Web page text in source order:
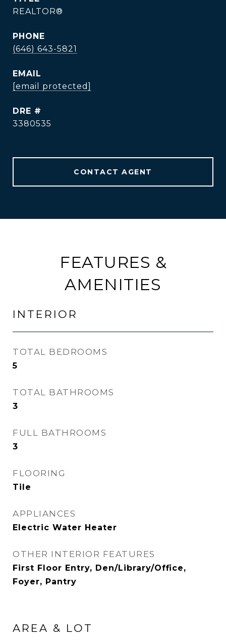
REALTOR®
PHONE
(646) 643-5821
EMAIL
[email protected]
DRE #
3380535
CONTACT AGENT
FEATURES &
AMENITIES
INTERIOR
TOTAL BEDROOMS
5
TOTAL BATHROOMS
3
FULL BATHROOMS
3
FLOORING
Tile
APPLIANCES
Electric Water Heater
OTHER INTERIOR FEATURES
First Floor Entry, Den/Library/Office,
Foyer, Pantry
AREA & LOT